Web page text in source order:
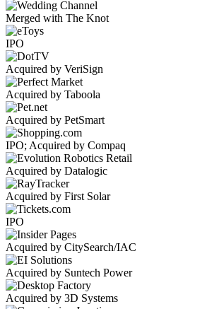
Merged with The Knot
IPO
Acquired by VeriSign
Acquired by Taboola
Acquired by PetSmart
IPO; Acquired by Compaq
Acquired by Datalogic
Acquired by First Solar
IPO
Acquired by CitySearch/IAC
Acquired by Suntech Power
Acquired by 3D Systems